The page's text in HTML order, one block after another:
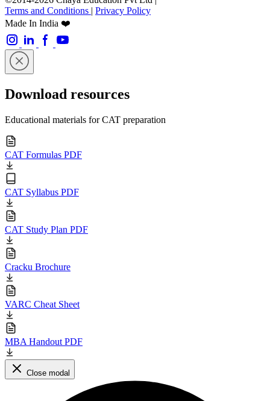
Terms and Conditions | Privacy Policy
Made In India ❤️
Download resources
Educational materials for CAT preparation
CAT Formulas PDF
CAT Syllabus PDF
CAT Study Plan PDF
Cracku Brochure
VARC Cheat Sheet
MBA Handout PDF
Close modal